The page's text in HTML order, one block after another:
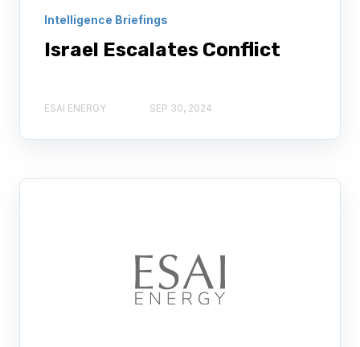
Intelligence Briefings
Israel Escalates Conflict
ESAI ENERGY SEP 30, 2024